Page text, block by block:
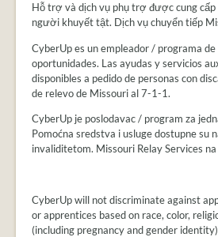
Hỗ trợ và dịch vụ phụ trợ được cung cấp
người khuyết tật. Dịch vụ chuyển tiếp
CyberUp es un empleador / programa de
oportunidades. Las ayudas y servicios
disponibles a pedido de personas con
de relevo de Missouri al 7-1-1.
CyberUp je poslodavac / program za
Pomoćna sredstva i usluge dostupne su
invaliditetom. Missouri Relay Services
CyberUp will not discriminate against
or apprentices based on race, color,
(including pregnancy and gender